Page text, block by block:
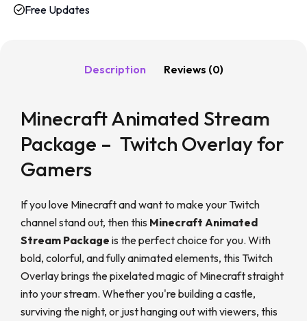
Free Updates
Description Reviews (0)
Minecraft Animated Stream
Package – Twitch Overlay for
Gamers
If you love Minecraft and want to make your Twitch
channel stand out, then this Minecraft Animated
Stream Package is the perfect choice for you. With
bold, colorful, and fully animated elements, this Twitch
Overlay brings the pixelated magic of Minecraft straight
into your stream. Whether you're building a castle,
surviving the night, or just hanging out with viewers, this